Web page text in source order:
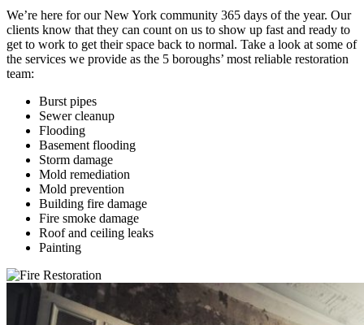
We’re here for our New York community 365 days of the year. Our
clients know that they can count on us to show up fast and ready to
get to work to get their space back to normal. Take a look at some of
the services we provide as the 5 boroughs’ most reliable restoration
team:
Burst pipes
Sewer cleanup
Flooding
Basement flooding
Storm damage
Mold remediation
Mold prevention
Building fire damage
Fire smoke damage
Roof and ceiling leaks
Painting